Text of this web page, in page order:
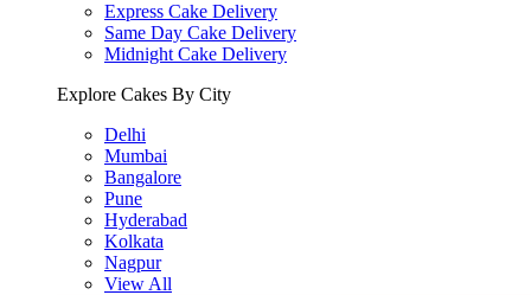
Express Cake Delivery
Same Day Cake Delivery
Midnight Cake Delivery
Explore Cakes By City
Delhi
Mumbai
Bangalore
Pune
Hyderabad
Kolkata
Nagpur
View All